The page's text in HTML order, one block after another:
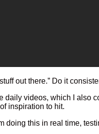
out there.” Do it
daily videos, which I also
inspiration to hit.
doing this in real time,